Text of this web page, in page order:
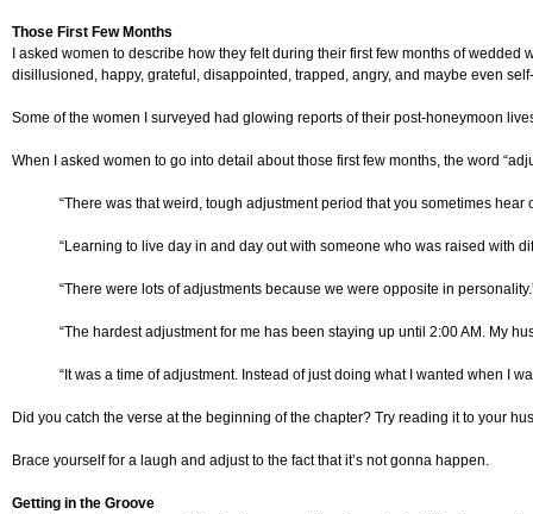
Those First Few Months
I asked women to describe how they felt during their first few months of
disillusioned, happy, grateful, disappointed, trapped, angry, and maybe even
Some of the women I surveyed had glowing reports of their post-honeymoon
When I asked women to go into detail about those first few months, the word
“There was that weird, tough adjustment period that you sometimes hear
“Learning to live day in and day out with someone who was raised with
“There were lots of adjustments because we were opposite in
“The hardest adjustment for me has been staying up until 2:00 AM. My
“It was a time of adjustment. Instead of just doing what I wanted when I
Did you catch the verse at the beginning of the chapter? Try reading it to your
Brace yourself for a laugh and adjust to the fact that it’s not gonna happen.
Getting in the Groove